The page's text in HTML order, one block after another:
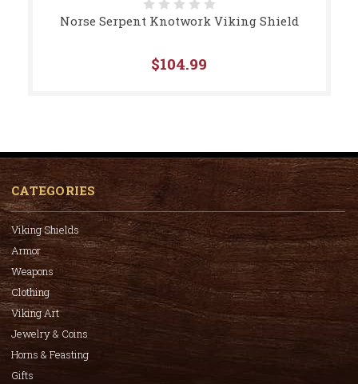
Norse Serpent Knotwork Viking Shield
$104.99
CATEGORIES
Viking Shields
Armor
Weapons
Clothing
Viking Art
Jewelry & Coins
Horns & Feasting
Gifts